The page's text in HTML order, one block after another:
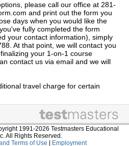
please call our office at 281-
and print out the form you
days when you would like the
fully completed the form
your contact information), simply
At that point, we will contact you
your 1-on-1 course
contact us via email and we will
travel charge for certain
1991-2026 Testmasters Educational
All Rights Reserved.
Terms of Use | Employment